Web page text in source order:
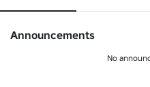
Announcements
No